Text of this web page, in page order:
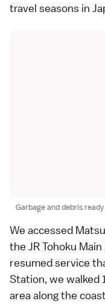
travel seasons in
Garbage and debris
We accessed
the JR Tohoku
resumed service
Station, we
area along the